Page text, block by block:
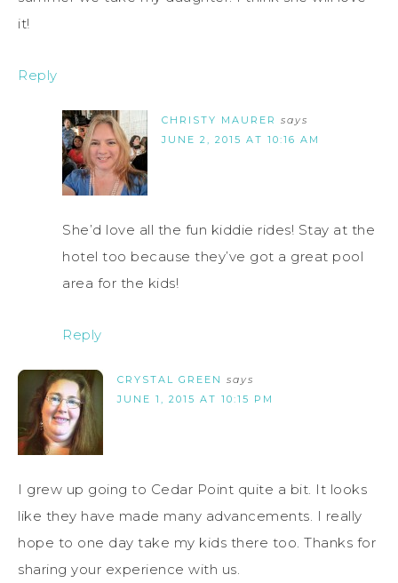
it!
Reply
CHRISTY MAURER says
JUNE 2, 2015 AT 10:16 AM
She’d love all the fun kiddie rides! Stay at the
hotel too because they’ve got a great pool
area for the kids!
Reply
CRYSTAL GREEN says
JUNE 1, 2015 AT 10:15 PM
I grew up going to Cedar Point quite a bit. It looks
like they have made many advancements. I really
hope to one day take my kids there too. Thanks for
sharing your experience with us.